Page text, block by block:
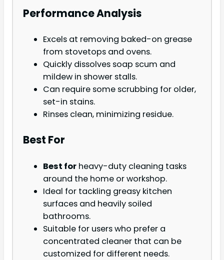
Performance Analysis
Excels at removing baked-on grease
from stovetops and ovens.
Quickly dissolves soap scum and
mildew in shower stalls.
Can require some scrubbing for older,
set-in stains.
Rinses clean, minimizing residue.
Best For
Best for heavy-duty cleaning tasks
around the home or workshop.
Ideal for tackling greasy kitchen
surfaces and heavily soiled
bathrooms.
Suitable for users who prefer a
concentrated cleaner that can be
customized for different needs.